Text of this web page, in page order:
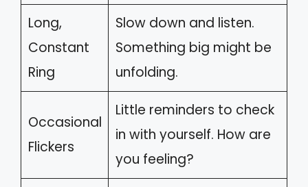
Long,
Constant
Ring
Slow down and listen.
Something big might be
unfolding.
Occasional
Flickers
Little reminders to check
in with yourself. How are
you feeling?